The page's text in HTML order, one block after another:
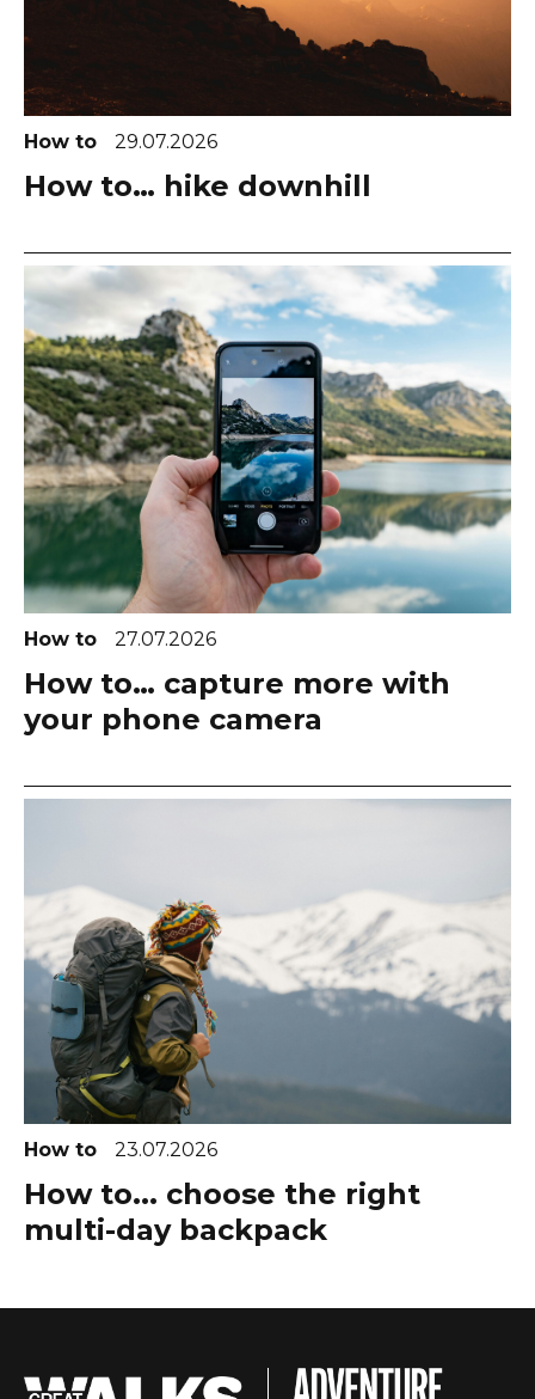
How to 29.07.2026
How to… hike downhill
How to 27.07.2026
How to… capture more with
your phone camera
How to 23.07.2026
How to... choose the right
multi-day backpack